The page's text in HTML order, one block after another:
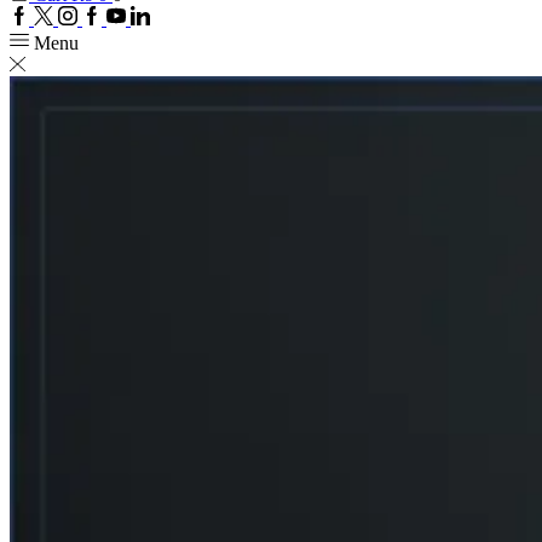
Facebook
TwitterInstagram
Google
YoutubeLinkedin
Menu